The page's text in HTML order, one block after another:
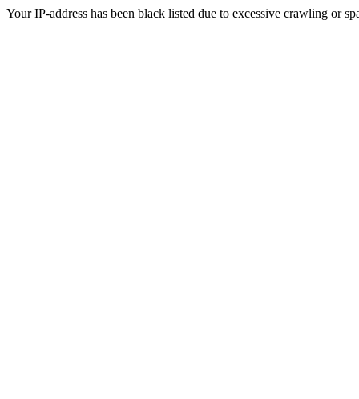
Your IP-address has been black listed due to excessive crawling or